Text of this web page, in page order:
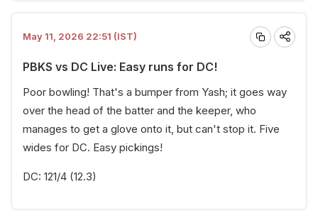
May 11, 2026 22:51 (IST)
PBKS vs DC Live: Easy runs for DC!
Poor bowling! That's a bumper from Yash; it goes way
over the head of the batter and the keeper, who
manages to get a glove onto it, but can't stop it. Five
wides for DC. Easy pickings!
DC: 121/4 (12.3)